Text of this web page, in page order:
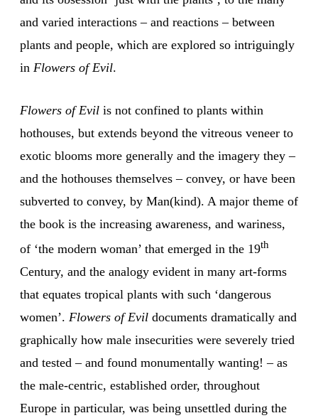
and varied interactions – and reactions – between
plants and people, which are explored so intriguingly
in Flowers of Evil.
Flowers of Evil is not confined to plants within
hothouses, but extends beyond the vitreous veneer to
exotic blooms more generally and the imagery they –
and the hothouses themselves – convey, or have been
subverted to convey, by Man(kind). A major theme of
the book is the increasing awareness, and wariness,
of ‘the modern woman’ that emerged in the 19th
Century, and the analogy evident in many art-forms
that equates tropical plants with such ‘dangerous
women’. Flowers of Evil documents dramatically and
graphically how male insecurities were severely tried
and tested – and found monumentally wanting! – as
the male-centric, established order, throughout
Europe in particular, was being unsettled during the